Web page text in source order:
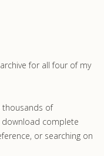
for all four of my
thousands of
download complete
or searching on